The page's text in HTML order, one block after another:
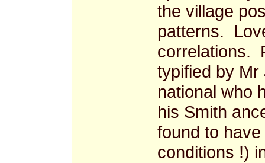
the village
patterns.
correlations.
typified by
national who
his Smith
found to
conditions !)